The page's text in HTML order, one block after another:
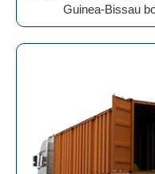
Guinea-Bissau